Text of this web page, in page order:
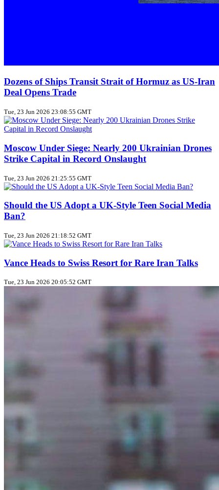
Dozens of Ships Transit Strait of Hormuz as US‑Iran
Deal Opens Trade
Tue, 23 Jun 2026 23:08:55 GMT
Moscow Under Siege: Nearly 200 Ukrainian Drones
Strike Capital in Record Onslaught
Tue, 23 Jun 2026 21:25:55 GMT
Should the US Adopt a UK‑Style Teen Social Media
Ban?
Tue, 23 Jun 2026 21:18:52 GMT
Vance Heads to Swiss Resort for Rare Iran Talks
Tue, 23 Jun 2026 20:05:52 GMT